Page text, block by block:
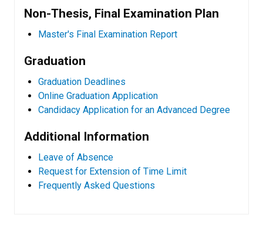
Non-Thesis, Final Examination Plan
Master's Final Examination Report
Graduation
Graduation Deadlines
Online Graduation Application
Candidacy Application for an Advanced Degree
Additional Information
Leave of Absence
Request for Extension of Time Limit
Frequently Asked Questions